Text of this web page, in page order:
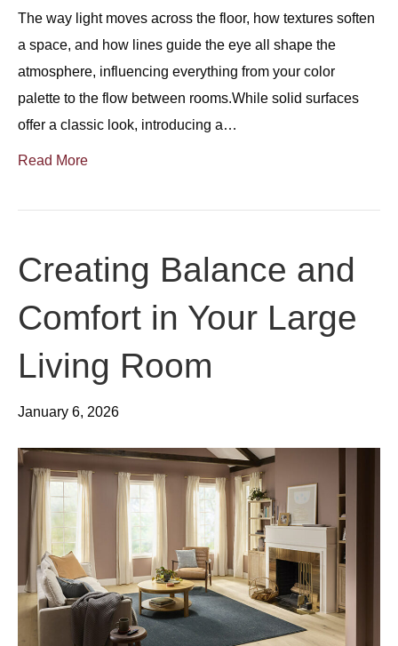
The way light moves across the floor, how textures soften
a space, and how lines guide the eye all shape the
atmosphere, influencing everything from your color
palette to the flow between rooms.While solid surfaces
offer a classic look, introducing a…
Read More
Creating Balance and
Comfort in Your Large
Living Room
January 6, 2026